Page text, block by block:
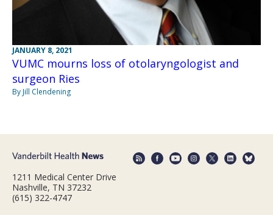
JANUARY 8, 2021
VUMC mourns loss of otolaryngologist and
surgeon Ries
By Jill Clendening
1211 Medical Center Drive
Nashville, TN 37232
(615) 322-4747